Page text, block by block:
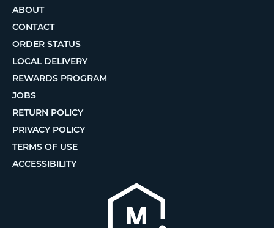
ABOUT
CONTACT
ORDER STATUS
LOCAL DELIVERY
REWARDS PROGRAM
JOBS
RETURN POLICY
PRIVACY POLICY
TERMS OF USE
ACCESSIBILITY